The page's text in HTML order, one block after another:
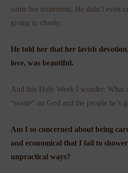
some her retirement. He didn’t even
giving to charity.
He told her that her lavish
love, was beautiful.
And this Holy Week I wonder: What
“waste” on God and the people he’s
Am I so concerned about being
and economical that I fail to
unpractical ways?